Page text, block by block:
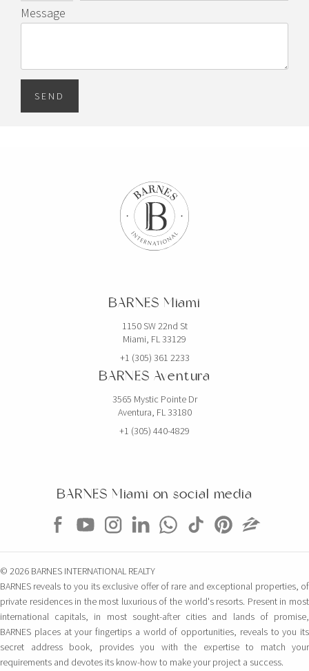
Message
SEND
BARNES Miami
1150 SW 22nd St
Miami, FL 33129
+1 (305) 361 2233
BARNES Aventura
3565 Mystic Pointe Dr
Aventura, FL 33180
+1 (305) 440-4829
BARNES Miami on social media
© 2026 BARNES INTERNATIONAL REALTY
BARNES reveals to you its exclusive offer of rare and exceptional properties, of
private residences in the most luxurious of the world's resorts. Present in most
international capitals, in most sought-after cities and lands of promise,
BARNES places at your fingertips a world of opportunities, reveals to you its
secret address book, provides you with the expertise to match your
requirements and devotes its know-how to make your project a success.